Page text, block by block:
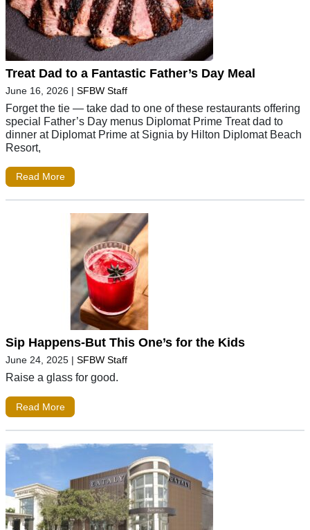
Treat Dad to a Fantastic Father’s Day Meal
June 16, 2026 | SFBW Staff
Forget the tie — take dad to one of these restaurants offering
special Father’s Day menus Diplomat Prime Treat dad to
dinner at Diplomat Prime at Signia by Hilton Diplomat Beach
Resort,
Read More
Sip Happens-But This One’s for the Kids
June 24, 2025 | SFBW Staff
Raise a glass for good.
Read More